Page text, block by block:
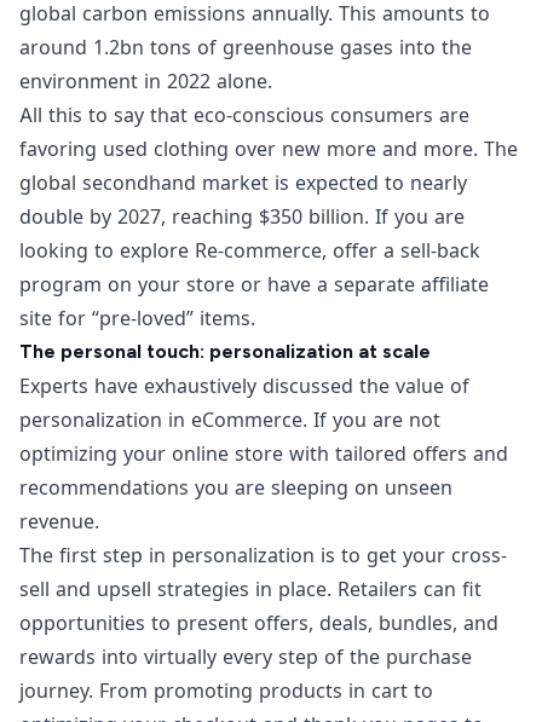
global carbon emissions annually. This amounts to
around 1.2bn tons of greenhouse gases into the
environment in 2022 alone.
All this to say that eco-conscious consumers are
favoring used clothing over new more and more. The
global secondhand market is expected to nearly
double by 2027, reaching $350 billion. If you are
looking to explore Re-commerce, offer a sell-back
program on your store or have a separate affiliate
site for “pre-loved” items.
The personal touch: personalization at scale
Experts have exhaustively discussed the value of
personalization in eCommerce. If you are not
optimizing your online store with tailored offers and
recommendations you are sleeping on unseen
revenue.
The first step in personalization is to get your cross-
sell and upsell strategies in place. Retailers can fit
opportunities to present offers, deals, bundles, and
rewards into virtually every step of the purchase
journey. From promoting products in cart to